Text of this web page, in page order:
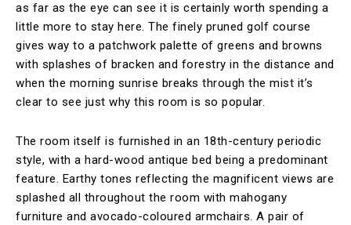
as far as the eye can see it is certainly worth spending a
little more to stay here. The finely pruned golf course
gives way to a patchwork palette of greens and browns
with splashes of bracken and forestry in the distance and
when the morning sunrise breaks through the mist it’s
clear to see just why this room is so popular.
The room itself is furnished in an 18th-century periodic
style, with a hard-wood antique bed being a predominant
feature. Earthy tones reflecting the magnificent views are
splashed all throughout the room with mahogany
furniture and avocado-coloured armchairs. A pair of